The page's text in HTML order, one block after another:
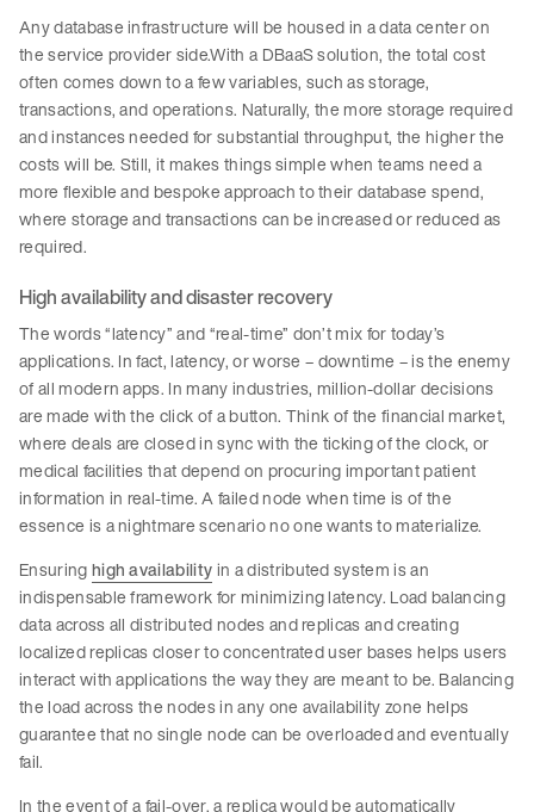
Any database infrastructure will be housed in a data center on
the service provider side.With a DBaaS solution, the total cost
often comes down to a few variables, such as storage,
transactions, and operations. Naturally, the more storage required
and instances needed for substantial throughput, the higher the
costs will be. Still, it makes things simple when teams need a
more flexible and bespoke approach to their database spend,
where storage and transactions can be increased or reduced as
required.
High availability and disaster recovery
The words “latency” and “real-time” don’t mix for today’s
applications. In fact, latency, or worse – downtime – is the enemy
of all modern apps. In many industries, million-dollar decisions
are made with the click of a button. Think of the financial market,
where deals are closed in sync with the ticking of the clock, or
medical facilities that depend on procuring important patient
information in real-time. A failed node when time is of the
essence is a nightmare scenario no one wants to materialize.
Ensuringhigh availabilityin a distributed system is an
indispensable framework for minimizing latency. Load balancing
data across all distributed nodes and replicas and creating
localized replicas closer to concentrated user bases helps users
interact with applications the way they are meant to be. Balancing
the load across the nodes in any one availability zone helps
guarantee that no single node can be overloaded and eventually
fail.
In the event of a fail-over, a replica would be automatically